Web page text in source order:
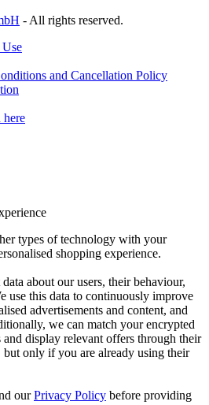
- All rights reserved.
and Cancellation Policy
here
types of technology with your
shopping experience.
about our users, their behaviour,
use this data to continuously improve
advertisements and content, and
we can match your encrypted
display relevant offers through their
only if you are already using their
ourPrivacy Policy before providing